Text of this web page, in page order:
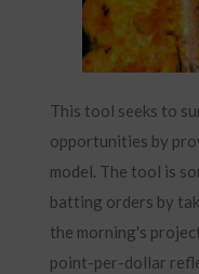
This tool seeks to
opportunities by
model. The tool is
batting orders by
the morning's
point-per-dollar